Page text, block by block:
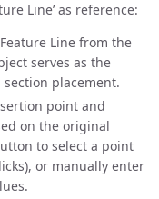
Line’ as reference:
Line from the
serves as the
placement.
point and
on the original
to select a point
or manually enter